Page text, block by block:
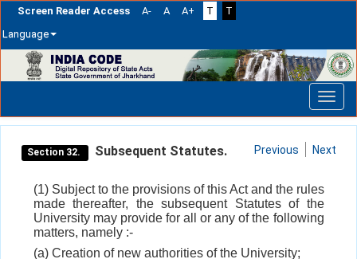
Screen Reader Access A- A A+ T
T
Language
navigation
Section 32. Subsequent Statutes. Previous Next
(1) Subject to the provisions of this Act and the rules
made thereafter, the subsequent Statutes of the
University may provide for all or any of the following
matters, namely :-
(a) Creation of new authorities of the University;